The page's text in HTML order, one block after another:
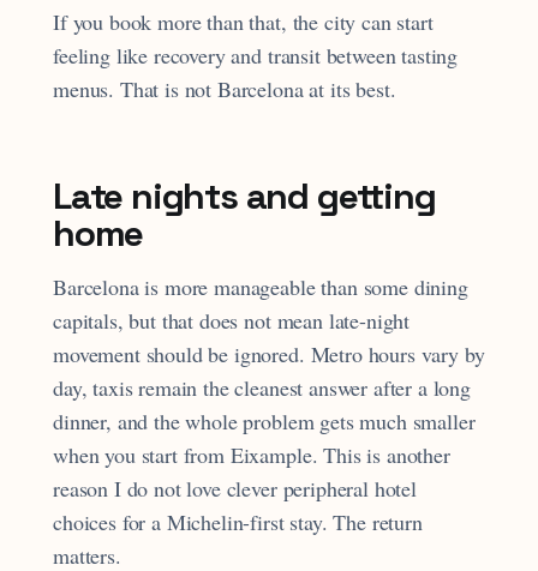
If you book more than that, the city can start
feeling like recovery and transit between tasting
menus. That is not Barcelona at its best.
Late nights and getting
home
Barcelona is more manageable than some dining
capitals, but that does not mean late-night
movement should be ignored. Metro hours vary by
day, taxis remain the cleanest answer after a long
dinner, and the whole problem gets much smaller
when you start from Eixample. This is another
reason I do not love clever peripheral hotel
choices for a Michelin-first stay. The return
matters.